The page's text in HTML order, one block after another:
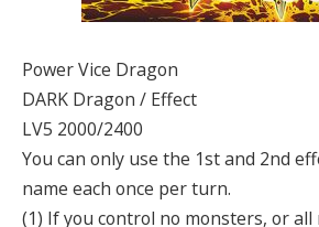
Power Vice Dragon
DARK Dragon / Effect
LV5 2000/2400
You can only use the 1st and 2nd
name each once per turn.
(1) If you control no monsters, or all